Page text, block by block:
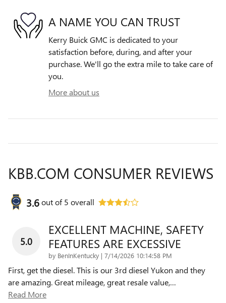
A NAME YOU CAN TRUST
Kerry Buick GMC is dedicated to your
satisfaction before, during, and after your
purchase. We'll go the extra mile to take care of
you.
More about us
KBB.COM CONSUMER REVIEWS
3.6out of5 overall
5.0
EXCELLENT MACHINE, SAFETY
FEATURES ARE EXCESSIVE
by BenInKentucky | on
7/14/2026 10:14:58 PM
First, get the diesel. This is our 3rd diesel Yukon and they
are amazing. Great mileage, great resale value,…
Read More